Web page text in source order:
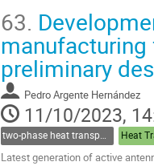
Go
to
contribution
page
63.
manufacturing
preliminary
Pedro Argente Hernández
11/10/2023,
two-phase heat transport technology Heat
Latest generation of active